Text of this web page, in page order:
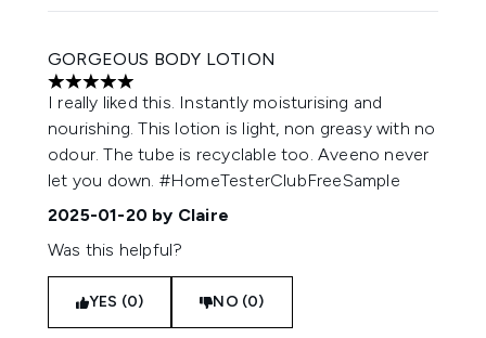
GORGEOUS BODY LOTION
5 stars out of a maximum of 5
I really liked this. Instantly moisturising and
nourishing. This lotion is light, non greasy with no
odour. The tube is recyclable too. Aveeno never
let you down. #HomeTesterClubFreeSample
2025-01-20 by Claire
Was this helpful?
YES (0) NO (0)